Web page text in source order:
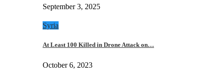
September 3, 2025
Syria
At Least 100 Killed in Drone Attack on…
October 6, 2023